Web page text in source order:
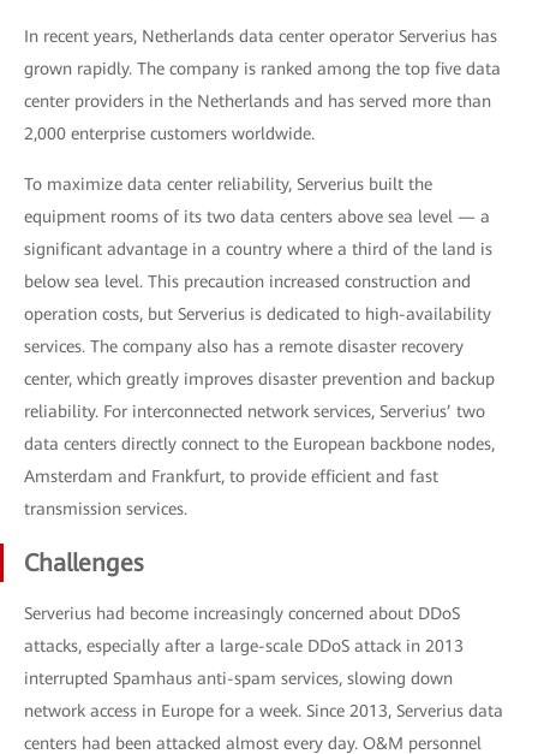
In recent years, Netherlands data center operator Serverius has
grown rapidly. The company is ranked among the top five data
center providers in the Netherlands and has served more than
2,000 enterprise customers worldwide.
To maximize data center reliability, Serverius built the
equipment rooms of its two data centers above sea level — a
significant advantage in a country where a third of the land is
below sea level. This precaution increased construction and
operation costs, but Serverius is dedicated to high-availability
services. The company also has a remote disaster recovery
center, which greatly improves disaster prevention and backup
reliability. For interconnected network services, Serverius’ two
data centers directly connect to the European backbone nodes,
Amsterdam and Frankfurt, to provide efficient and fast
transmission services.
Challenges
Serverius had become increasingly concerned about DDoS
attacks, especially after a large-scale DDoS attack in 2013
interrupted Spamhaus anti-spam services, slowing down
network access in Europe for a week. Since 2013, Serverius data
centers had been attacked almost every day. O&M personnel